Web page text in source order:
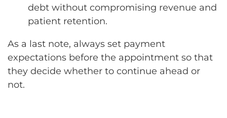
debt without compromising revenue and
patient retention.
As a last note, always set payment
expectations before the appointment so that
they decide whether to continue ahead or
not.